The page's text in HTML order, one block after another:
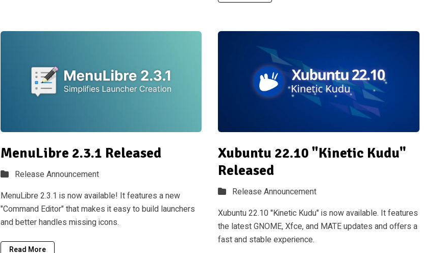
MenuLibre 2.3.1 Released
Release Announcement
MenuLibre 2.3.1 is now available! It features a new
"Command Editor" that makes it easy to build launchers
and better handles missing icons.
Read More
Xubuntu 22.10 "Kinetic Kudu"
Released
Release Announcement
Xubuntu 22.10 "Kinetic Kudu" is now available. It features
the latest GNOME, Xfce, and MATE updates and offers a
fast and stable experience.